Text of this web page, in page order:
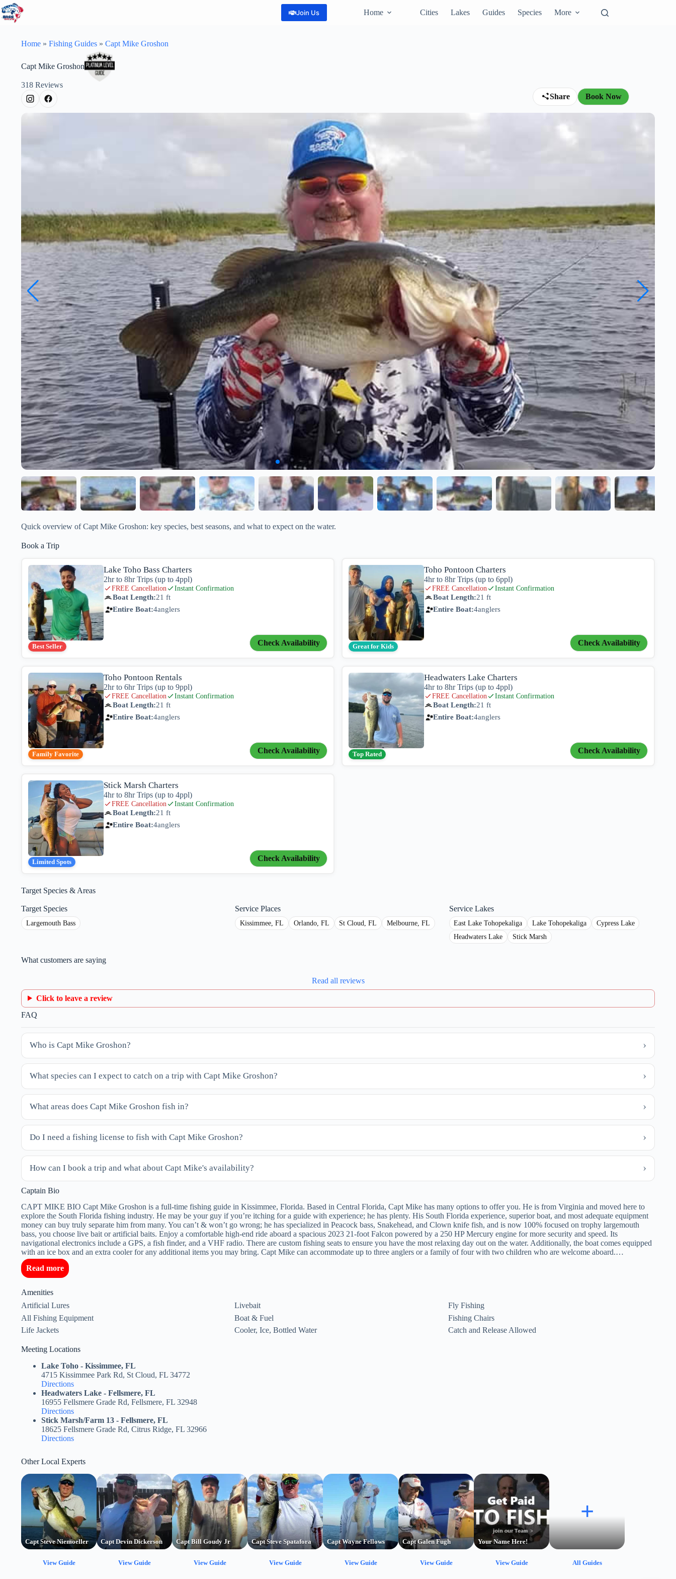
Skip
to
content
Join Us Home Cities Lakes Guides Species More
Home » Fishing Guides » Capt Mike Groshon
Capt Mike Groshon
318 Reviews
Share
Book Now
Quick overview of Capt Mike Groshon: key species, best seasons, and what to expect on the water.
Book a Trip
Best Seller
Lake Toho Bass Charters
2hr to 8hr Trips (up to 4ppl)
FREE Cancellation Instant Confirmation
Boat Length:21 ft
Entire Boat:4anglers
Check Availability Great for Kids
Toho Pontoon Charters
4hr to 8hr Trips (up to 6ppl)
FREE Cancellation Instant Confirmation
Boat Length:21 ft
Entire Boat:4anglers
Check Availability
Family Favorite
Toho Pontoon Rentals
2hr to 6hr Trips (up to 9ppl)
FREE Cancellation Instant Confirmation
Boat Length:21 ft
Entire Boat:4anglers
Check Availability Top Rated
Headwaters Lake Charters
4hr to 8hr Trips (up to 4ppl)
FREE Cancellation Instant Confirmation
Boat Length:21 ft
Entire Boat:4anglers
Check Availability
Limited Spots
Stick Marsh Charters
4hr to 8hr Trips (up to 4ppl)
FREE Cancellation Instant Confirmation
Boat Length:21 ft
Entire Boat:4anglers
Check Availability
Target Species & Areas
Target Species
Largemouth Bass
Service Places
Kissimmee, FL Orlando, FL St Cloud, FL Melbourne, FL
Service Lakes
East Lake Tohopekaliga Lake Tohopekaliga
Cypress Lake
Headwaters Lake
Stick Marsh
What customers are saying
Read all reviews
Click to leave a review
FAQ
Who is Capt Mike Groshon?
What species can I expect to catch on a trip with Capt Mike Groshon?
What areas does Capt Mike Groshon fish in?
Do I need a fishing license to fish with Capt Mike Groshon?
How can I book a trip and what about Capt Mike's availability?
Captain Bio
CAPT MIKE BIO Capt Mike Groshon is a full-time fishing guide in Kissimmee, Florida. Based in Central Florida, Capt Mike has many options to offer you. He is from Virginia and moved here to
explore the South Florida fishing industry. He may be your guy if you’re itching for a guide with experience; he has plenty. His South Florida experience, superior boat, and most adequate equipment
money can buy truly separate him from many. You can’t & won’t go wrong; he has specialized in Peacock bass, Snakehead, and Clown knife fish, and is now 100% focused on trophy largemouth
bass, you choose live bait or artificial baits. Enjoy a comfortable high-end ride aboard a spacious 2023 21-foot Falcon powered by a 250 HP Mercury engine for more security and speed. Its
navigational electronics include a GPS, a fish finder, and a VHF radio. There are custom fishing seats to ensure you have the most relaxing day out on the water. Additionally, the boat comes equipped
with an ice box and an extra cooler for any additional items you may bring. Capt Mike can accommodate up to three anglers or a family of four with two children who are welcome aboard.…
Read more
Amenities
Artificial Lures
Livebait
Fly Fishing
All Fishing Equipment
Boat & Fuel
Fishing Chairs
Life Jackets
Cooler, Ice, Bottled Water Catch and Release Allowed
Meeting Locations
Lake Toho - Kissimmee, FL
4715 Kissimmee Park Rd, St Cloud, FL 34772
Directions
Headwaters Lake - Fellsmere, FL
16955 Fellsmere Grade Rd, Fellsmere, FL 32948
Directions
Stick Marsh/Farm 13 - Fellsmere, FL
18625 Fellsmere Grade Rd, Citrus Ridge, FL 32966
Directions
Other Local Experts
Capt Steve Niemoeller
View Guide
Capt Devin Dickerson
View Guide
Capt Bill Goudy Jr
View Guide
Capt Steve Spatafora
View Guide
Capt Wayne Fellows
View Guide
Capt Galen Fugh
View Guide
Your Name Here!
View Guide
+
All Guides